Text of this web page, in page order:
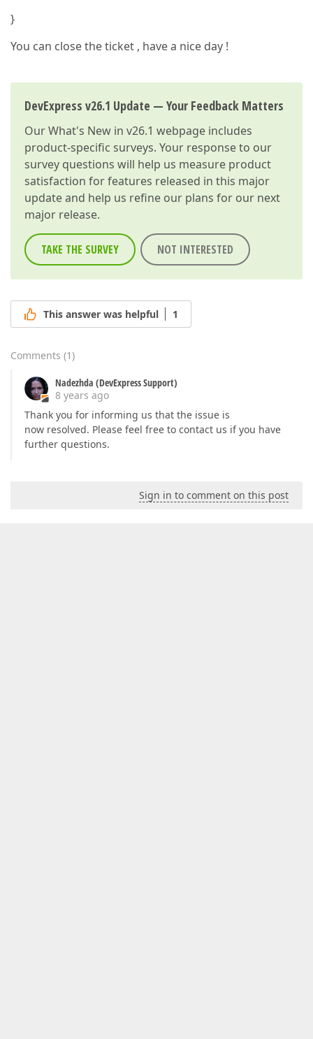
}
You can close the ticket , have a nice day !
DevExpress v26.1 Update — Your Feedback Matters
OurWhat's New in v26.1 webpage includes
product-specific surveys. Your response to our
survey questions will help us measure product
satisfaction for features released in this major
update and help us refine our plans for our next
major release.
TAKE THE SURVEY NOT INTERESTED
This answer was helpful 1
Comments (1)
Nadezhda (DevExpress Support)
8 years ago
Thank you for informing us that the issue is
now resolved. Please feel free to contact us if you have
further questions.
Sign in to comment on this post